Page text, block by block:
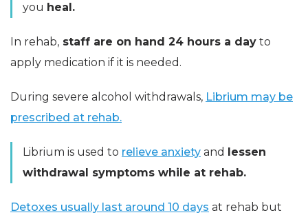
you heal.
In rehab, staff are on hand 24 hours a day to
apply medication if it is needed.
During severe alcohol withdrawals, Librium may be
prescribed at rehab.
Librium is used to relieve anxiety and
lessen
withdrawal symptoms while at rehab.
Detoxes usually last around 10 days at rehab but